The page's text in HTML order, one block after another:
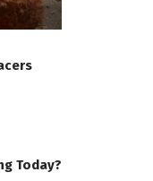
Today?